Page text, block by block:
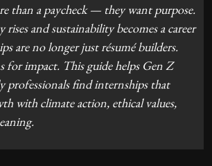
than a paycheck — they want purpose.
rises and sustainability becomes a career
are no longer just résumé builders.
for impact. This guide helps Gen Z
professionals find internships that
with climate action, ethical values,